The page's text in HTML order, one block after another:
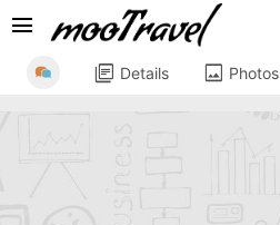
menu
library_books Details image Photos